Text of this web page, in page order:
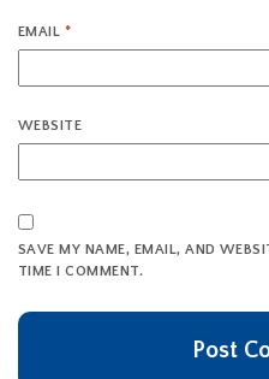
EMAIL *
WEBSITE
SAVE MY NAME, EMAIL, AND
TIME I COMMENT.